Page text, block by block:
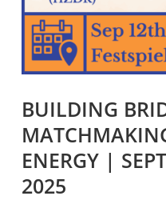
BUILDING
ENERGY |
2025